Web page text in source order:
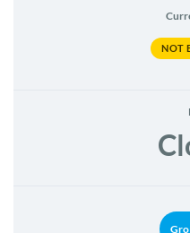
NOT